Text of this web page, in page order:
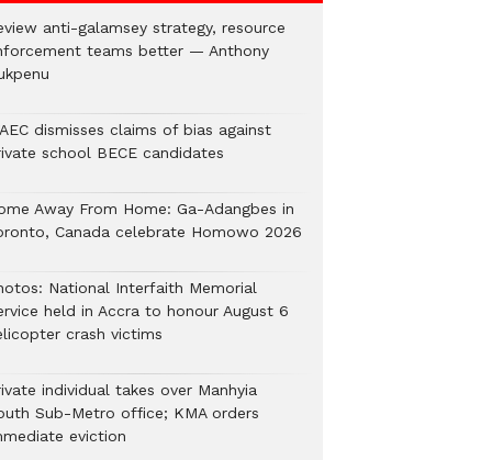
anti-galamsey strategy, resource
teams better — Anthony
dismisses claims of bias against
school BECE candidates
Away From Home: Ga-Adangbes in
Canada celebrate Homowo 2026
National Interfaith Memorial
held in Accra to honour August 6
crash victims
individual takes over Manhyia
Sub-Metro office; KMA orders
eviction